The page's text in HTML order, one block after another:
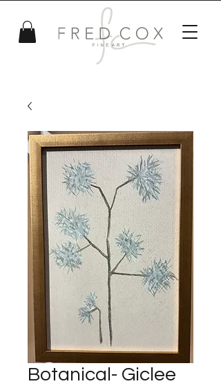
Botanical- Giclee